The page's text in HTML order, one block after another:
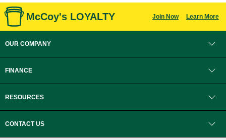
McCoy's LOYALTY Join Now Learn More
OUR COMPANY
FINANCE
RESOURCES
CONTACT US